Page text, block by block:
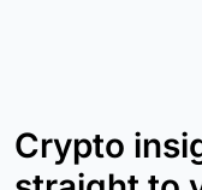
Crypto